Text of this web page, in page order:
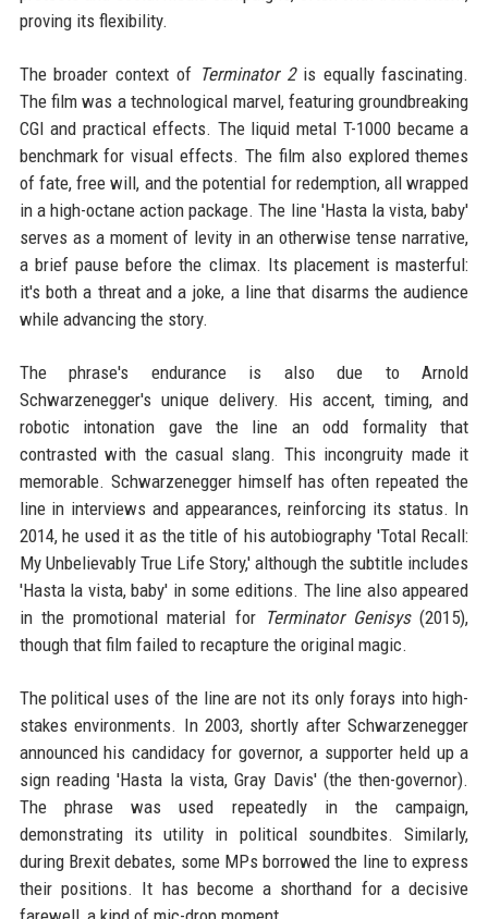
proving its flexibility.
The broader context of Terminator 2is equally fascinating.
The film was a technological marvel, featuring groundbreaking
CGI and practical effects. The liquid metal T-1000 became a
benchmark for visual effects. The film also explored themes
of fate, free will, and the potential for redemption, all wrapped
in a high-octane action package. The line 'Hasta la vista, baby'
serves as a moment of levity in an otherwise tense narrative,
a brief pause before the climax. Its placement is masterful:
it's both a threat and a joke, a line that disarms the audience
while advancing the story.
The phrase's endurance is also due to Arnold
Schwarzenegger's unique delivery. His accent, timing, and
robotic intonation gave the line an odd formality that
contrasted with the casual slang. This incongruity made it
memorable. Schwarzenegger himself has often repeated the
line in interviews and appearances, reinforcing its status. In
2014, he used it as the title of his autobiography 'Total Recall:
My Unbelievably True Life Story,' although the subtitle includes
'Hasta la vista, baby' in some editions. The line also appeared
in the promotional material for Terminator Genisys(2015),
though that film failed to recapture the original magic.
The political uses of the line are not its only forays into high-
stakes environments. In 2003, shortly after Schwarzenegger
announced his candidacy for governor, a supporter held up a
sign reading 'Hasta la vista, Gray Davis' (the then-governor).
The phrase was used repeatedly in the campaign,
demonstrating its utility in political soundbites. Similarly,
during Brexit debates, some MPs borrowed the line to express
their positions. It has become a shorthand for a decisive